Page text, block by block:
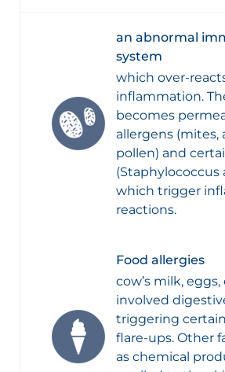
an abnormal
system
which over-
inflammation.
becomes
allergens (mites,
pollen) and
(Staphylococcus
which trigger
reactions.
Food allergies
cow’s milk, eggs,
involved
triggering
flare-ups. Other
as chemical